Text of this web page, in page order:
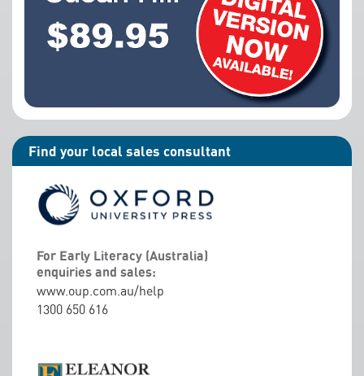
Find your local sales consultant
For Early Literacy (Australia)
enquiries and sales:
www.oup.com.au/help
1300 650 616